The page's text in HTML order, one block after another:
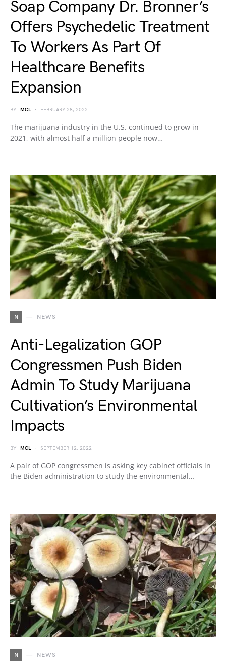
Soap Company Dr. Bronner’s
Offers Psychedelic Treatment
To Workers As Part Of
Healthcare Benefits
Expansion
BY MCL FEBRUARY 28, 2022
The marijuana industry in the U.S. continued to grow in
2021, with almost half a million people now…
N NEWS
Anti-Legalization GOP
Congressmen Push Biden
Admin To Study Marijuana
Cultivation’s Environmental
Impacts
BY MCL SEPTEMBER 12, 2022
A pair of GOP congressmen is asking key cabinet officials in
the Biden administration to study the environmental…
N NEWS